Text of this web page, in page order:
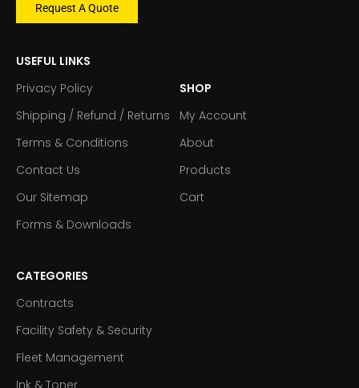
Request A Quote
USEFUL LINKS
Privacy Policy
Shipping / Refund / Returns
Terms & Conditions
Contact Us
Our Sitemap
Forms & Downloads
SHOP
My Account
About
Products
Cart
CATEGORIES
Contracts
Facility Safety & Security
Fleet Management
Ink & Toner